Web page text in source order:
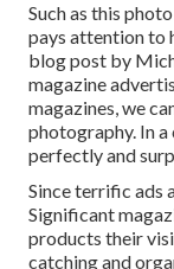
Such as this
pays attention to
blog post by
magazine
magazines, we
photography. In a
perfectly and
Since terrific ads
Significant
products their
catching and